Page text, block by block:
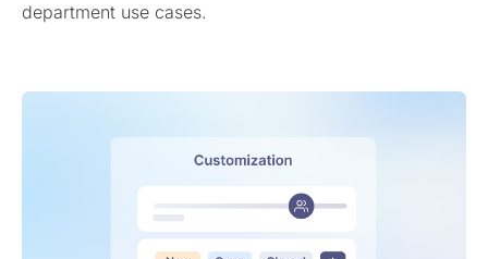
department use cases.